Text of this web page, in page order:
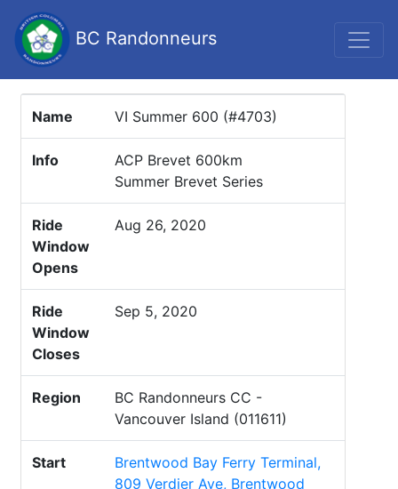
BC Randonneurs
Name VI Summer 600 (#4703)
Info
ACP Brevet 600km
Summer Brevet Series
Ride
Window
Opens
Aug 26, 2020
Ride
Window
Closes
Sep 5, 2020
Region
BC Randonneurs CC -
Vancouver Island (011611)
Start
Brentwood Bay Ferry Terminal,
809 Verdier Ave, Brentwood